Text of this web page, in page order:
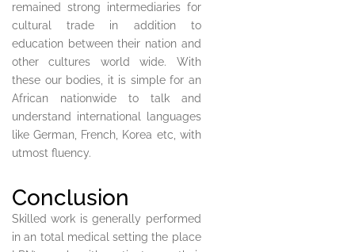
remained strong intermediaries for
cultural trade in addition to
education between their nation and
other cultures world wide. With
these our bodies, it is simple for an
African nationwide to talk and
understand international languages
like German, French, Korea etc, with
utmost fluency.
Conclusion
Skilled work is generally performed
in an total medical setting the place